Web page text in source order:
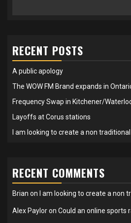
RECENT POSTS
A public apology
The WOW FM Brand expands in
Frequency Swap in Kitchener/
Layoffs at Corus stations
I am looking to create a non
RECENT COMMENTS
Brian on I am looking to create a non
Alex Payloron Could an online sports